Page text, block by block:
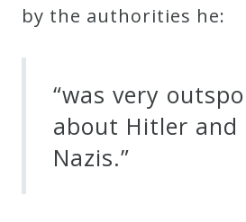
by the authorities he:
“was very
about Hitler and
Nazis.”